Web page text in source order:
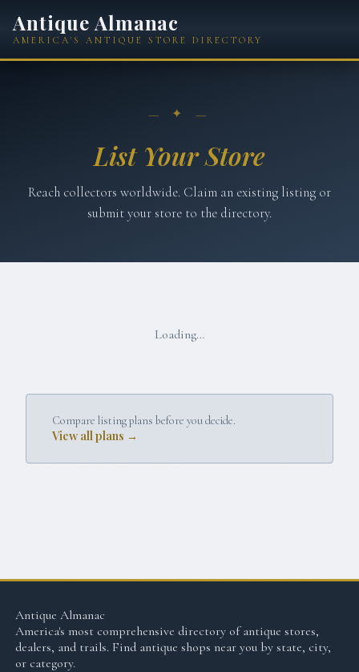
Antique Almanac
AMERICA'S ANTIQUE STORE DIRECTORY
— ✦ —
List Your Store
Reach collectors worldwide. Claim an existing listing or
submit your store to the directory.
Loading…
Compare listing plans before you decide.
View all plans →
Antique Almanac
America's most comprehensive directory of antique stores,
dealers, and trails. Find antique shops near you by state, city,
or category.